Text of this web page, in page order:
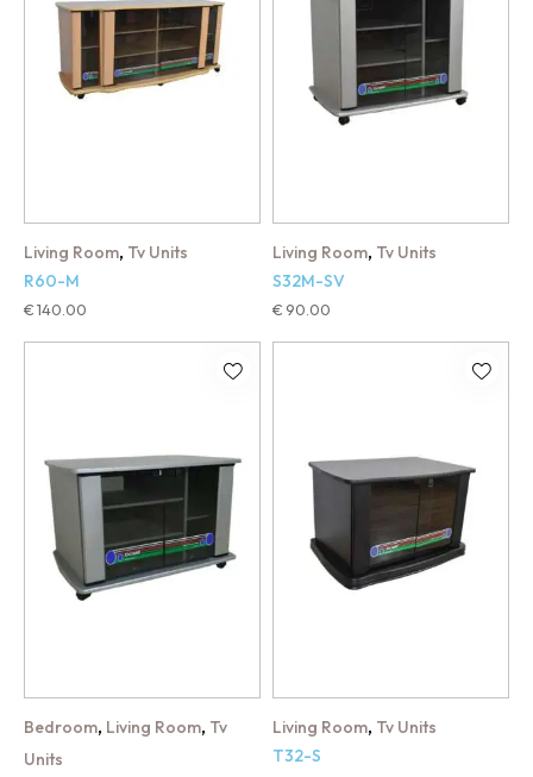
Living Room, Tv Units
R60-M
€140.00
Living Room, Tv Units
S32M-SV
€ 90.00
Bedroom, Living Room, Tv
Units
Living Room, Tv Units
T32-S